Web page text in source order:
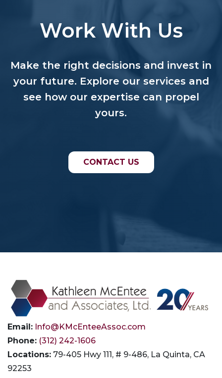
Work With Us
Make the right decisions and invest in
your future. Explore our services and
see how our expertise can propel
yours.
CONTACT US
Email: Info@KMcEnteeAssoc.com
Phone: (312) 242-1606
Locations: 79-405 Hwy 111, # 9-486, La Quinta, CA
92253